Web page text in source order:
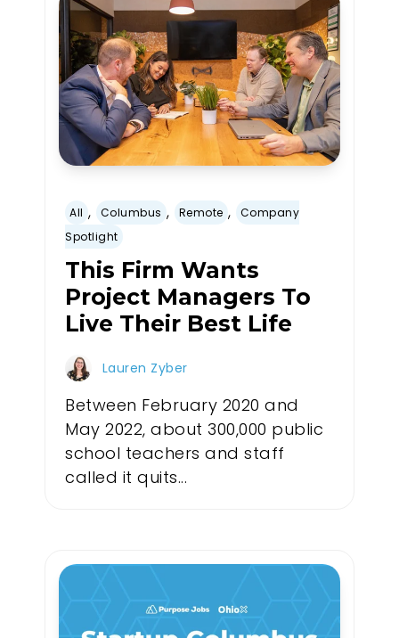
All , Columbus , Remote ,
Company
Spotlight
This Firm Wants
Project Managers To
Live Their Best Life
Lauren Zyber
Between February 2020 and
May 2022, about 300,000 public
school teachers and staff
called it quits...